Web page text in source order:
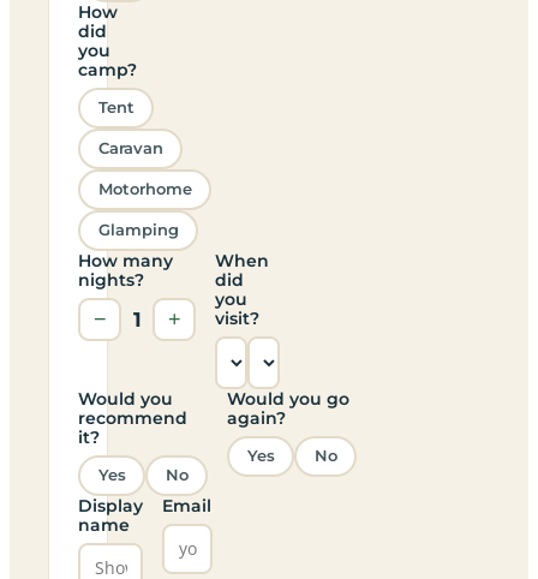
How
did
you
camp?
Tent
Caravan
Motorhome
Glamping
How many
nights?
− 1 +
When
did
you
visit?
Would you
recommend
it?
Yes No
Would you go
again?
Yes No
Display
name
Email